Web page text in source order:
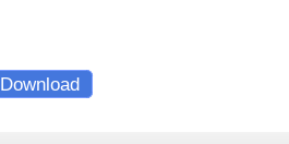
Download